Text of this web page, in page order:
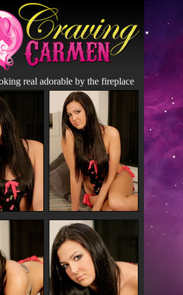
real adorable by the fireplace